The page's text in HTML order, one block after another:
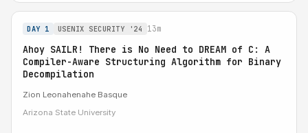
DAY 1 USENIX SECURITY '24 13m
Ahoy SAILR! There is No Need to DREAM of C: A
Compiler-Aware Structuring Algorithm for Binary
Decompilation
Zion Leonahenahe Basque
Arizona State University